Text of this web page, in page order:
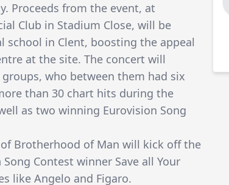
Proceeds from the event, at
Club in Stadium Close, will be
school in Clent, boosting the appeal
at the site. The concert will
who between them had six
than 30 chart hits during the
as two winning Eurovision Song
Brotherhood of Man will kick off the
Contest winner Save all Your
like Angelo and Figaro.